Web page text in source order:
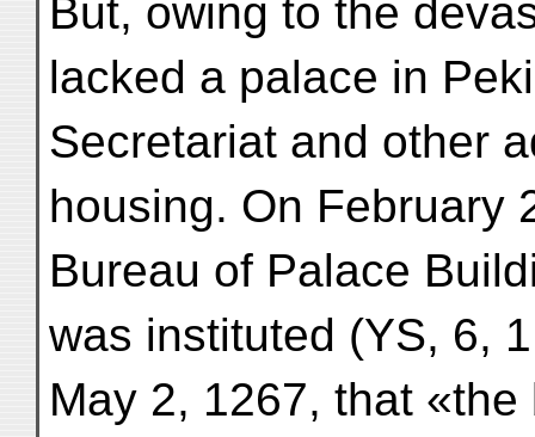
But, owing to the
lacked a palace in
Secretariat and other
housing. On February
Bureau of Palace
was instituted (YS, 6,
May 2, 1267, that